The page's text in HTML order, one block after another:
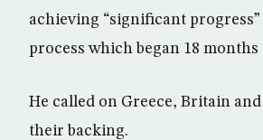
achieving “significant progress”
process which began 18 months
He called on Greece, Britain
their backing.